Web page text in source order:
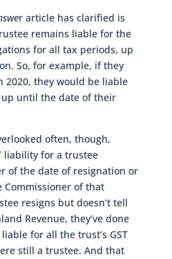
r article has clarified is
remains liable for the
for all tax periods, up
So, for example, if they
2020, they would be liable
until the date of their
often, though,
liability for a trustee
of the date of resignation or
of that
resigns but doesn’t tell
Revenue, they’ve done
for all the trust’s GST
still a trustee. And that